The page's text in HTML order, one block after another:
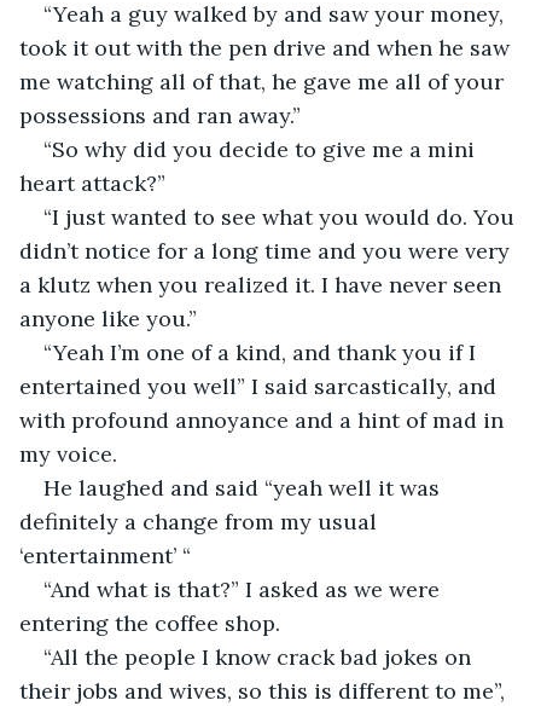
“Yeah a guy walked by and saw your money,
took it out with the pen drive and when he saw
me watching all of that, he gave me all of your
possessions and ran away.”
“So why did you decide to give me a mini
heart attack?”
“I just wanted to see what you would do. You
didn’t notice for a long time and you were very
a klutz when you realized it. I have never seen
anyone like you.”
“Yeah I’m one of a kind, and thank you if I
entertained you well” I said sarcastically, and
with profound annoyance and a hint of mad in
my voice.
He laughed and said “yeah well it was
definitely a change from my usual
‘entertainment’ “
“And what is that?” I asked as we were
entering the coffee shop.
“All the people I know crack bad jokes on
their jobs and wives, so this is different to me”,